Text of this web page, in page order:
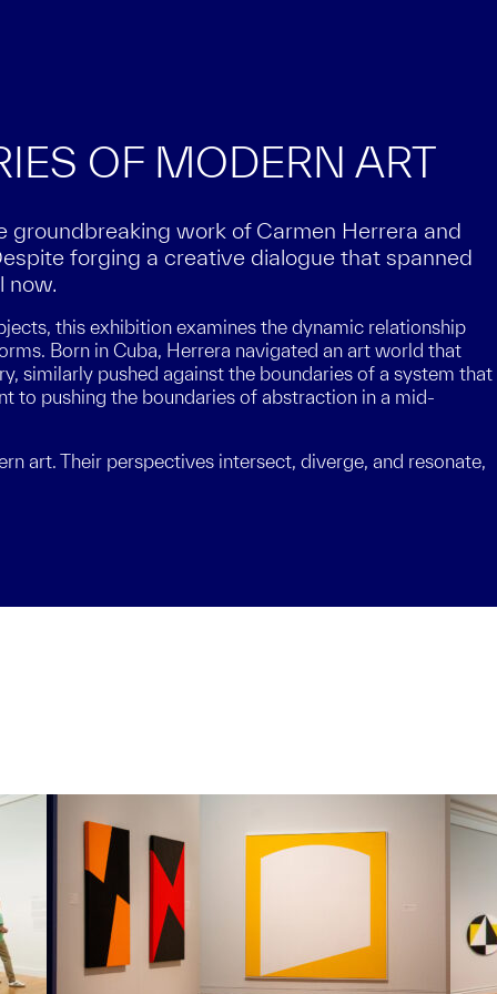
OF MODERN ART
work of Carmen Herrera and
forging a creative dialogue that spanned
now.
this exhibition examines the dynamic relationship
Born in Cuba, Herrera navigated an art world that
similarly pushed against the boundaries of a system that
to pushing the boundaries of abstraction in a mid-
art. Their perspectives intersect, diverge, and resonate,